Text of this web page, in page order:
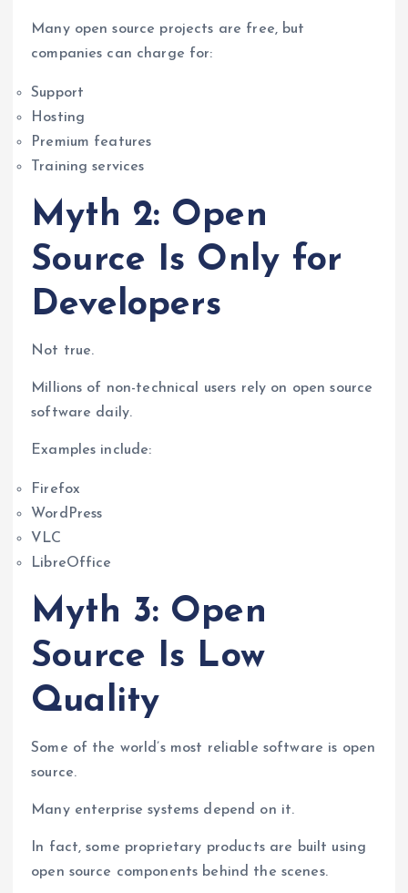
Many open source projects are free, but
companies can charge for:
Support
Hosting
Premium features
Training services
Myth 2: Open
Source Is Only for
Developers
Not true.
Millions of non-technical users rely on open source
software daily.
Examples include:
Firefox
WordPress
VLC
LibreOffice
Myth 3: Open
Source Is Low
Quality
Some of the world’s most reliable software is open
source.
Many enterprise systems depend on it.
In fact, some proprietary products are built using
open source components behind the scenes.